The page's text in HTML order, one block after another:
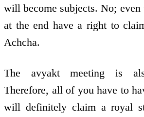
will become subjects. No; even
at the end have a right to
Achcha.
The avyakt meeting is
Therefore, all of you have to
will definitely claim a royal